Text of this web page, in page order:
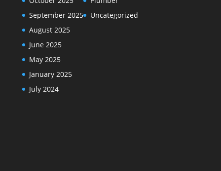
September 2025
August 2025
June 2025
May 2025
January 2025
July 2024
Uncategorized